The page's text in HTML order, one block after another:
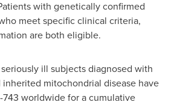
with genetically confirmed
meet specific clinical criteria,
are both eligible.
ill subjects diagnosed with
mitochondrial disease have
worldwide for a cumulative